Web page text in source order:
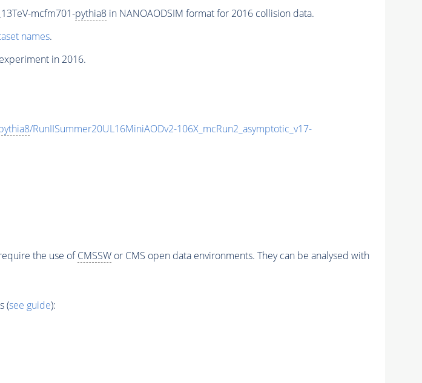
mcfm701-pythia8in NANOAODSIM format for 2016 collision data.
names.
in 2016.
/RunIISummer20UL16MiniAODv2-106X_mcRun2_asymptotic_v17-
the use ofCMSSWor CMS open data environments. They can be analysed with
(see guide):